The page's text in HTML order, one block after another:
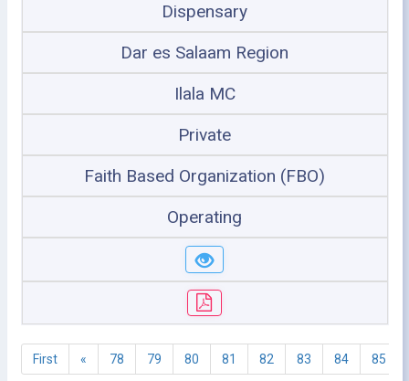
Dispensary
Dar es Salaam Region
Ilala MC
Private
Faith Based Organization (FBO)
Operating
First « 78 79 80 81 82 83 84 85